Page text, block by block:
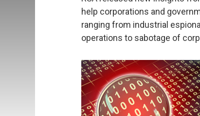
help corporations and
ranging from industrial
operations to sabotage of